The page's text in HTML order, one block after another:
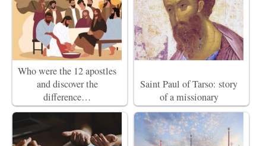
Who were the 12 apostles
and discover the
difference…
Saint Paul of Tarso: story
of a missionary